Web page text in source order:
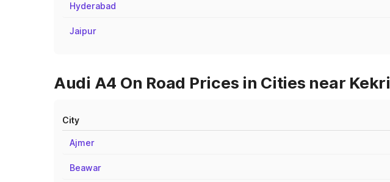
Hyderabad
Jaipur
Audi A4 On Road Prices in Cities near Kekri
City
Ajmer
Beawar